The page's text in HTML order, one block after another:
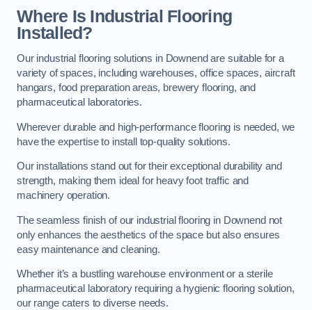
Where Is Industrial Flooring
Installed?
Our industrial flooring solutions in Downend are suitable for a
variety of spaces, including warehouses, office spaces, aircraft
hangars, food preparation areas, brewery flooring, and
pharmaceutical laboratories.
Wherever durable and high-performance flooring is needed, we
have the expertise to install top-quality solutions.
Our installations stand out for their exceptional durability and
strength, making them ideal for heavy foot traffic and
machinery operation.
The seamless finish of our industrial flooring in Downend not
only enhances the aesthetics of the space but also ensures
easy maintenance and cleaning.
Whether it’s a bustling warehouse environment or a sterile
pharmaceutical laboratory requiring a hygienic flooring solution,
our range caters to diverse needs.